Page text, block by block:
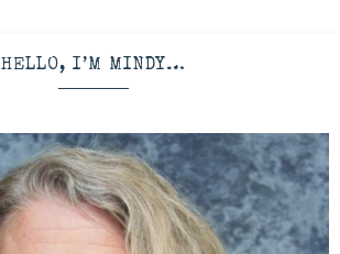
HELLO, I’M MINDY…